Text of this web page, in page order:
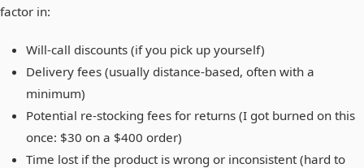
factor in:
Will-call discounts (if you pick up yourself)
Delivery fees (usually distance-based, often with a
minimum)
Potential re-stocking fees for returns (I got burned on this
once: $30 on a $400 order)
Time lost if the product is wrong or inconsistent (hard to